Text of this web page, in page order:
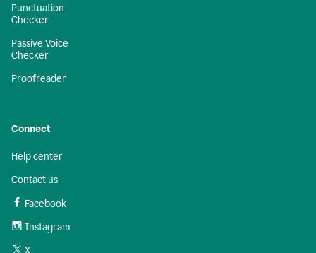
Punctuation
Checker
Passive Voice
Checker
Proofreader
Connect
Help center
Contact us
Facebook
Instagram
X